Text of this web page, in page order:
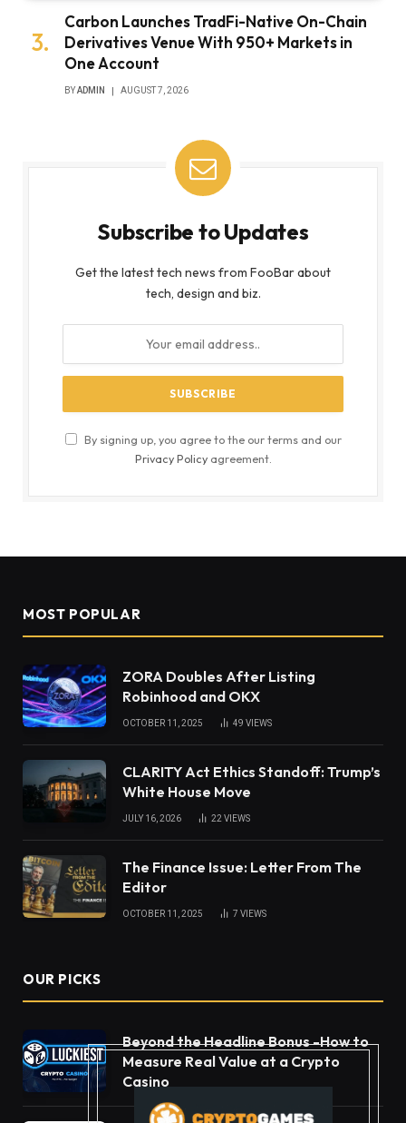
Carbon Launches TradFi-Native On-Chain
Derivatives Venue With 950+ Markets in
One Account
BYADMIN AUGUST 7, 2026
Subscribe to Updates
Get the latest tech news from FooBar about
tech, design and biz.
By signing up, you agree to the our terms and our
Privacy Policyagreement.
MOST POPULAR
ZORA Doubles After Listing
Robinhood and OKX
OCTOBER 11, 2025 49 VIEWS
CLARITY Act Ethics Standoff: Trump’s
White House Move
JULY 16, 2026 22 VIEWS
The Finance Issue: Letter From The
Editor
OCTOBER 11, 2025 7 VIEWS
OUR PICKS
Beyond the Headline Bonus -How to
Measure Real Value at a Crypto
Casino